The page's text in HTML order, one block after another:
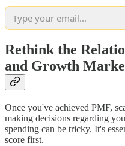
Rethink the
and Growth
Once you've achieved PMF,
making decisions regarding
spending can be tricky. It's
score first.